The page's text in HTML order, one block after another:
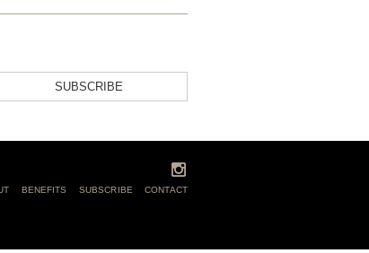
SUBSCRIBE
BENEFITS SUBSCRIBE CONTACT